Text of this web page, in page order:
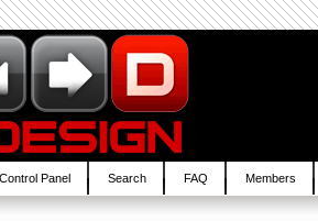
Panel Search FAQ Members